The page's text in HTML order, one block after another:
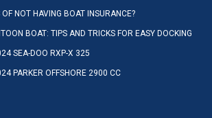
NOT HAVING BOAT INSURANCE?
BOAT: TIPS AND TRICKS FOR EASY DOCKING
SEA-DOO RXP-X 325
PARKER OFFSHORE 2900 CC